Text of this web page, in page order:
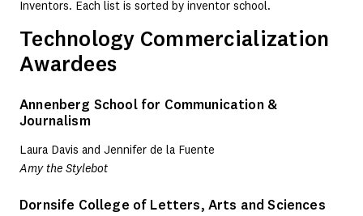
Inventors. Each list is sorted by inventor school.
Technology Commercialization
Awardees
Annenberg School for Communication &
Journalism
Laura Davis and Jennifer de la Fuente
Amy the Stylebot
Dornsife College of Letters, Arts and Sciences